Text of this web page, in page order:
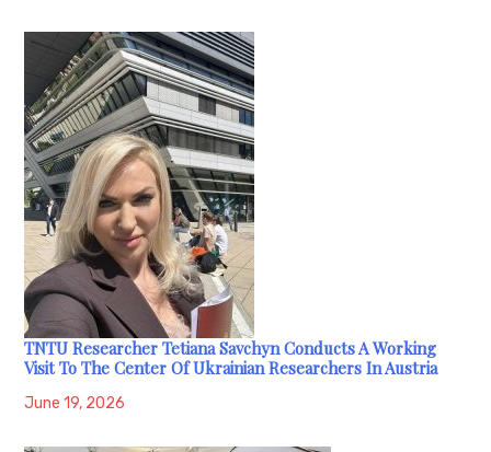
TNTU Researcher Tetiana Savchyn Conducts A Working
Visit To The Center Of Ukrainian Researchers In Austria
June 19, 2026